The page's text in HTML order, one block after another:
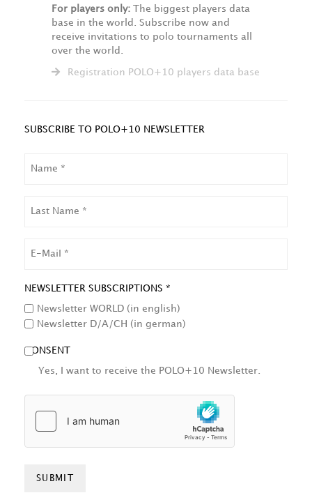
For players only: The biggest players data
base in the world. Subscribe now and
receive invitations to polo tournaments all
over the world.
Registration POLO+10 players data base
SUBSCRIBE TO POLO+10 NEWSLETTER
NAME
NEWSLETTER SUBSCRIPTIONS *
Newsletter WORLD (in english)
Newsletter D/A/CH (in german)
CONSENT
Yes, I want to receive the POLO+10 Newsletter.